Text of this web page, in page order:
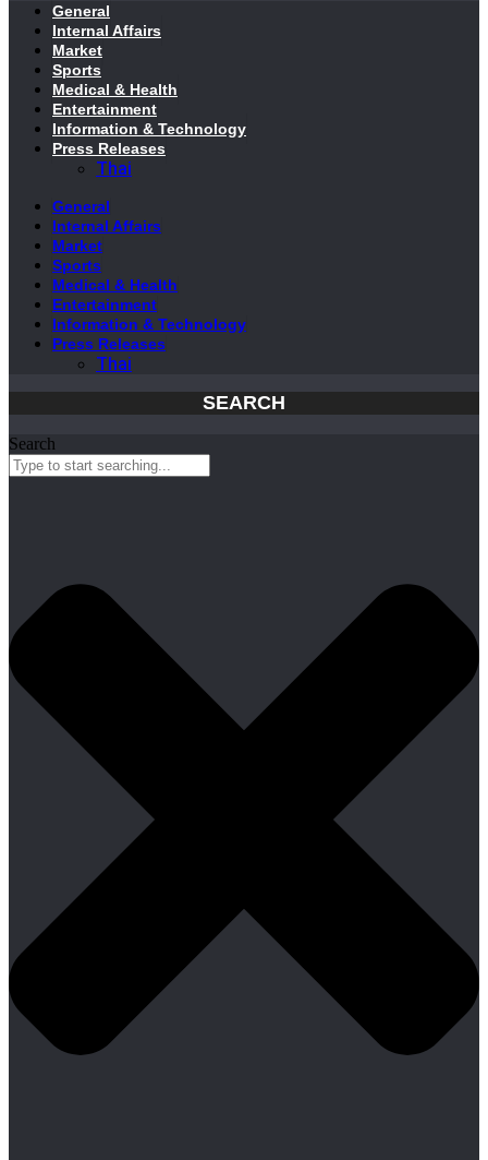
General
Internal Affairs
Market
Sports
Medical & Health
Entertainment
Information & Technology
Press Releases
Thai
General
Internal Affairs
Market
Sports
Medical & Health
Entertainment
Information & Technology
Press Releases
Thai
SEARCH
Search